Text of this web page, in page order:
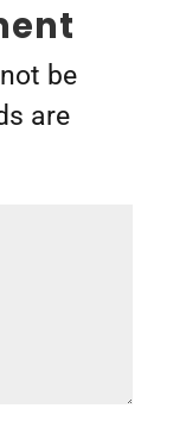
be
are